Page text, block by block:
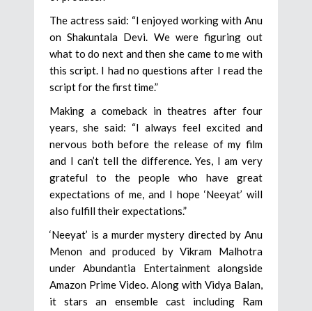
The actress said: “I enjoyed working with Anu
on Shakuntala Devi. We were figuring out
what to do next and then she came to me with
this script. I had no questions after I read the
script for the first time.”
Making a comeback in theatres after four
years, she said: “I always feel excited and
nervous both before the release of my film
and I can’t tell the difference. Yes, I am very
grateful to the people who have great
expectations of me, and I hope ‘Neeyat’ will
also fulfill their expectations.”
‘Neeyat’ is a murder mystery directed by Anu
Menon and produced by Vikram Malhotra
under Abundantia Entertainment alongside
Amazon Prime Video. Along with Vidya Balan,
it stars an ensemble cast including Ram